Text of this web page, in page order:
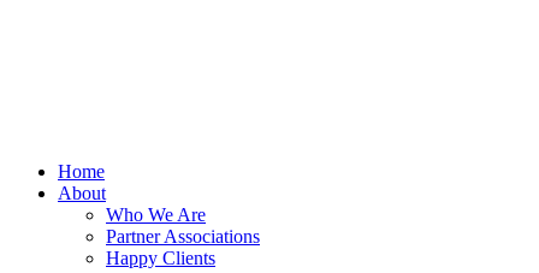
Home
About
Who We Are
Partner Associations
Happy Clients